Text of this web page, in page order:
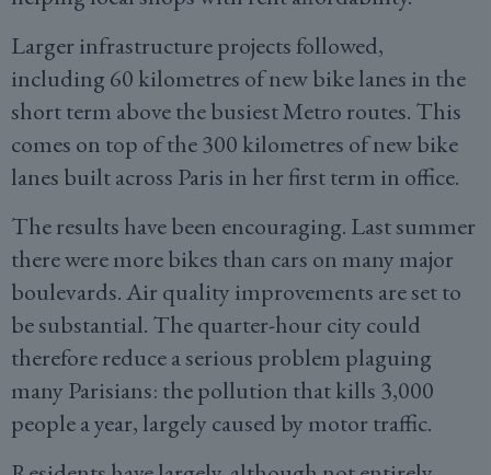
Larger infrastructure projects followed,
including 60 kilometres of new bike lanes in the
short term above the busiest Metro routes. This
comes on top of the 300 kilometres of new bike
lanes built across Paris in her first term in office.
The results have been encouraging. Last summer
there were more bikes than cars on many major
boulevards. Air quality improvements are set to
be substantial. The quarter-hour city could
therefore reduce a serious problem plaguing
many Parisians: the pollution that kills 3,000
people a year, largely caused by motor traffic.